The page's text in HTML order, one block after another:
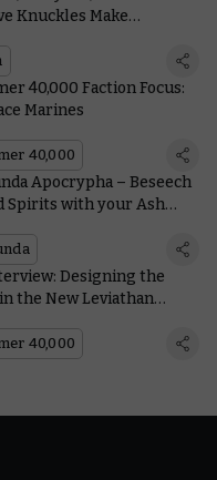
Knuckles Make
40,000 Faction Focus:
Marines
40,000
Apocrypha – Beseech
Spirits with your Ash
Designing the
the New Leviathan
40,000